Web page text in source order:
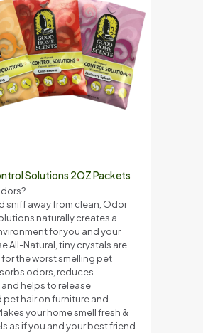
Solutions 2OZ Packets
sniff away from clean, Odor
naturally creates a
for you and your
All-Natural, tiny crystals are
the worst smelling pet
odors, reduces
helps to release
pet hair on furniture and
your home smell fresh &
as if you and your best friend